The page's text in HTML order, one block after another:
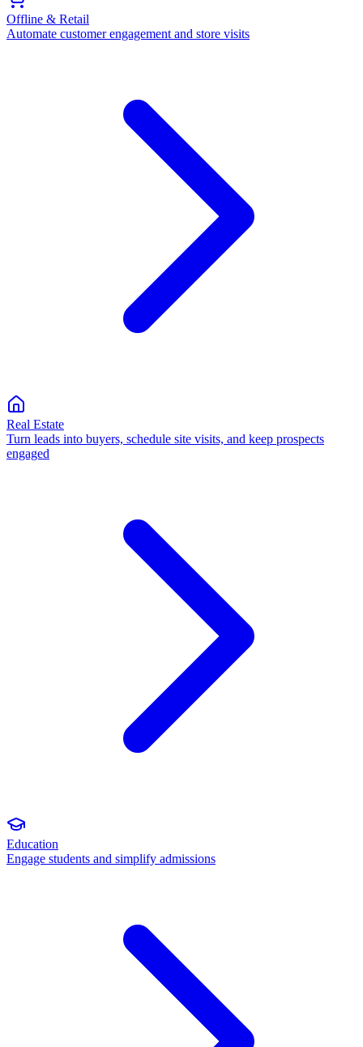
Offline & Retail
Automate customer engagement and store visits
Real Estate
Turn leads into buyers, schedule site visits, and keep prospects
engaged
Education
Engage students and simplify admissions